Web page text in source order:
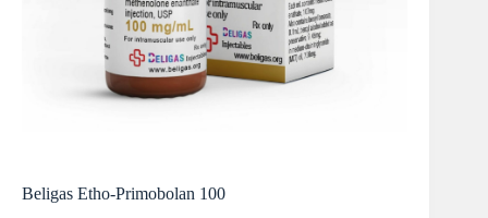
Beligas Etho-Primobolan 100